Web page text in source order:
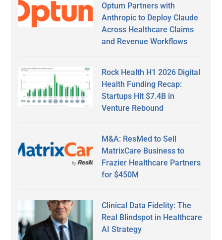
Optum Partners with
Anthropic to Deploy Claude
Across Healthcare Claims
and Revenue Workflows
Rock Health H1 2026 Digital
Health Funding Recap:
Startups Hit $7.4B in
Venture Rebound
M&A: ResMed to Sell
MatrixCare Business to
Frazier Healthcare Partners
for $450M
Clinical Data Fidelity: The
Real Blindspot in Healthcare
AI Strategy